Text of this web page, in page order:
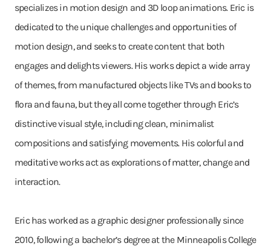
specializes in motion design and 3D loop animations. Eric is
dedicated to the unique challenges and opportunities of
motion design, and seeks to create content that both
engages and delights viewers. His works depict a wide array
of themes, from manufactured objects like TVs and books to
flora and fauna, but they all come together through Eric’s
distinctive visual style, including clean, minimalist
compositions and satisfying movements. His colorful and
meditative works act as explorations of matter, change and
interaction.
Eric has worked as a graphic designer professionally since
2010, following a bachelor’s degree at the Minneapolis College